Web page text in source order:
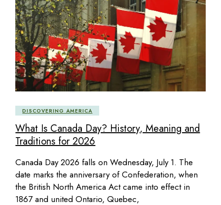
DISCOVERING AMERICA
What Is Canada Day? History, Meaning and
Traditions for 2026
Canada Day 2026 falls on Wednesday, July 1. The
date marks the anniversary of Confederation, when
the British North America Act came into effect in
1867 and united Ontario, Quebec,